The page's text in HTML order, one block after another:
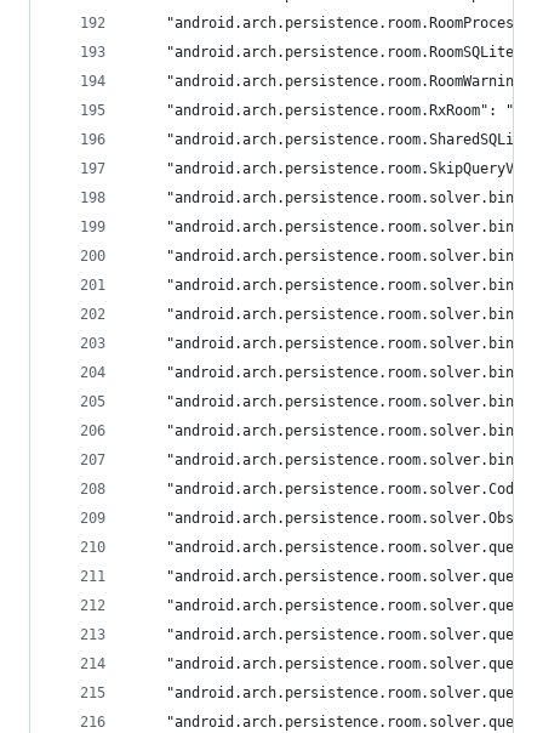
"android.arch.persistence.room.RxRoom":